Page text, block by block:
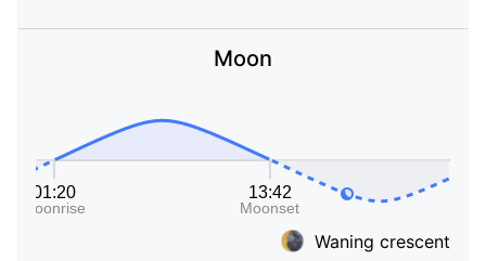
Moon
Waning crescent